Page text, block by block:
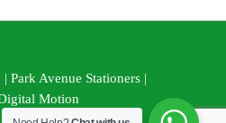
Park Avenue Stationers |
Motion